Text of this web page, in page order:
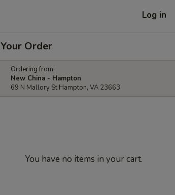
Log in
Your Order
Ordering from:
New China - Hampton
69 N Mallory St Hampton, VA 23663
You have no items in your cart.